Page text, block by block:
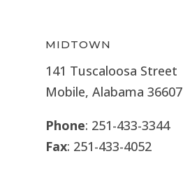
MIDTOWN
141 Tuscaloosa Street
Mobile, Alabama 36607
Phone: 251-433-3344
Fax: 251-433-4052